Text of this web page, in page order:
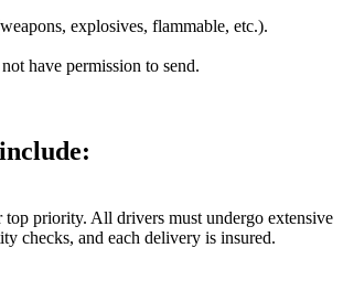
explosives, flammable, etc.).
have permission to send.
top priority. All drivers must undergo extensive
checks, and each delivery is insured.